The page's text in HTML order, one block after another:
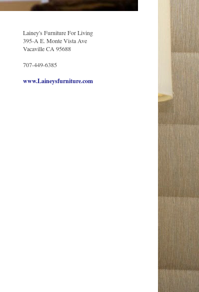
Lainey's Furniture For Living
395-A E. Monte Vista Ave
Vacaville CA 95688
707-449-6385
www.Laineysfurniture.com